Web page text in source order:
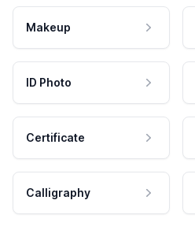
Makeup
ID Photo
Certificate
Calligraphy